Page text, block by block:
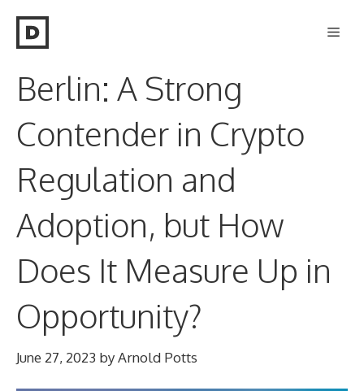
Berlin: A Strong
Contender in Crypto
Regulation and
Adoption, but How
Does It Measure Up in
Opportunity?
June 27, 2023 byArnold Potts